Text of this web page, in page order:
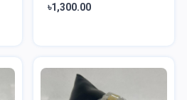
৳1,300.00